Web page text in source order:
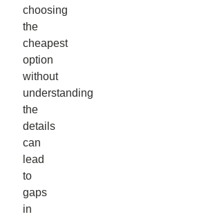
choosing
the
cheapest
option
without
understanding
the
details
can
lead
to
gaps
in